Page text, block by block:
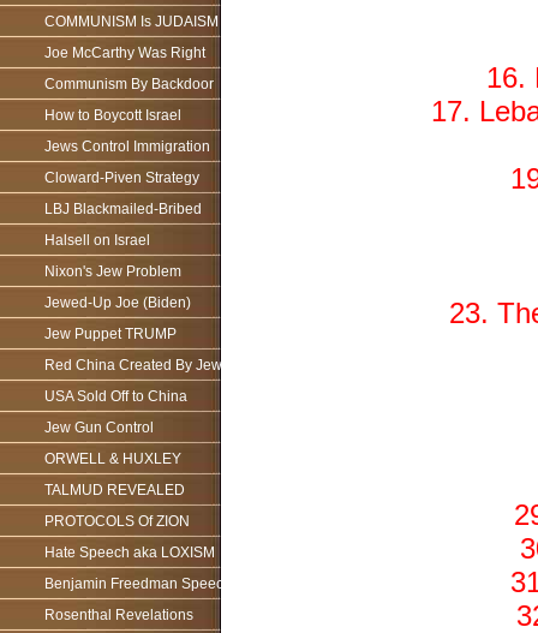
COMMUNISM Is JUDAISM
Joe McCarthy Was Right
Communism By Backdoor
How to Boycott Israel
Jews Control Immigration
Cloward-Piven Strategy
LBJ Blackmailed-Bribed
Halsell on Israel
Nixon's Jew Problem
Jewed-Up Joe (Biden)
Jew Puppet TRUMP
Red China Created By Jews
USA Sold Off to China
Jew Gun Control
ORWELL & HUXLEY
TALMUD REVEALED
PROTOCOLS Of ZION
Hate Speech aka LOXISM
Benjamin Freedman Speech
Rosenthal Revelations
16.
17.
23.